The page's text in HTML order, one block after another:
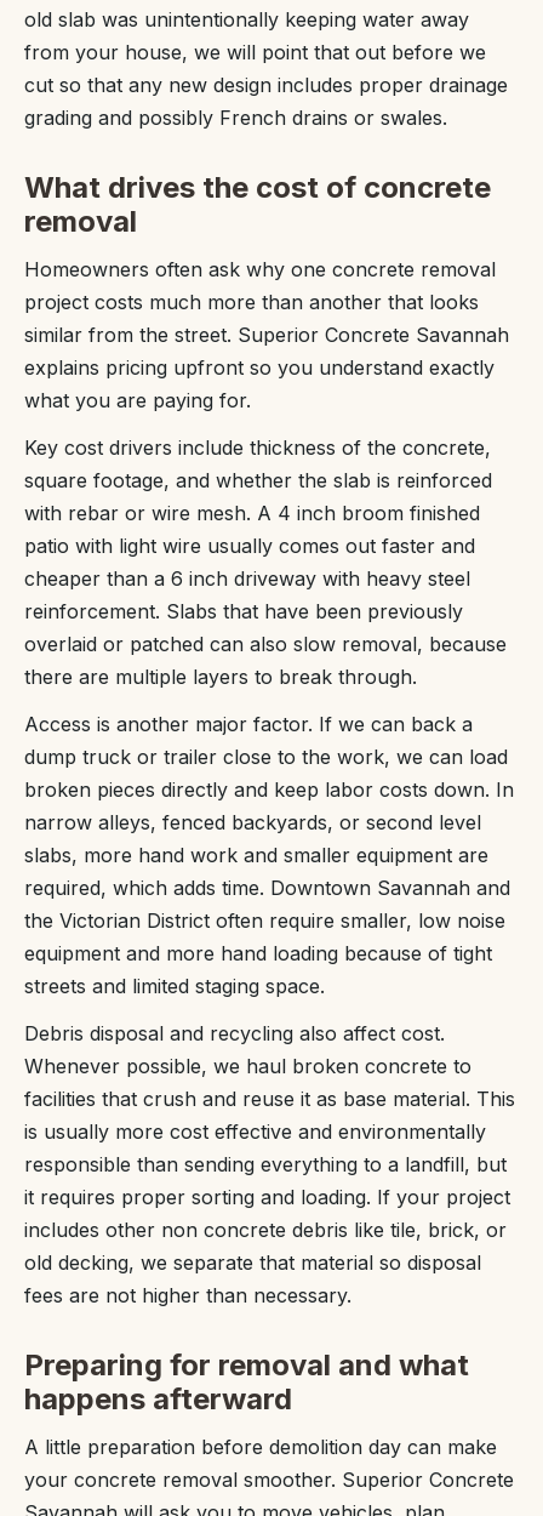
old slab was unintentionally keeping water away
from your house, we will point that out before we
cut so that any new design includes proper drainage
grading and possibly French drains or swales.
What drives the cost of concrete
removal
Homeowners often ask why one concrete removal
project costs much more than another that looks
similar from the street. Superior Concrete Savannah
explains pricing upfront so you understand exactly
what you are paying for.
Key cost drivers include thickness of the concrete,
square footage, and whether the slab is reinforced
with rebar or wire mesh. A 4 inch broom finished
patio with light wire usually comes out faster and
cheaper than a 6 inch driveway with heavy steel
reinforcement. Slabs that have been previously
overlaid or patched can also slow removal, because
there are multiple layers to break through.
Access is another major factor. If we can back a
dump truck or trailer close to the work, we can load
broken pieces directly and keep labor costs down. In
narrow alleys, fenced backyards, or second level
slabs, more hand work and smaller equipment are
required, which adds time. Downtown Savannah and
the Victorian District often require smaller, low noise
equipment and more hand loading because of tight
streets and limited staging space.
Debris disposal and recycling also affect cost.
Whenever possible, we haul broken concrete to
facilities that crush and reuse it as base material. This
is usually more cost effective and environmentally
responsible than sending everything to a landfill, but
it requires proper sorting and loading. If your project
includes other non concrete debris like tile, brick, or
old decking, we separate that material so disposal
fees are not higher than necessary.
Preparing for removal and what
happens afterward
A little preparation before demolition day can make
your concrete removal smoother. Superior Concrete